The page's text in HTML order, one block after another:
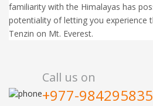
familiarity with the Himalayas has
potentiality of letting you experience
Tenzin on Mt. Everest.
Call us on
+977-